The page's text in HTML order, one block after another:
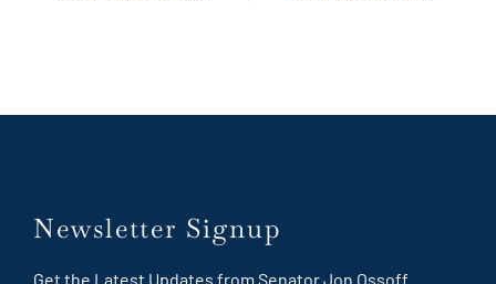
Newsletter Signup
Get the Latest Updates from Senator Jon Ossoff